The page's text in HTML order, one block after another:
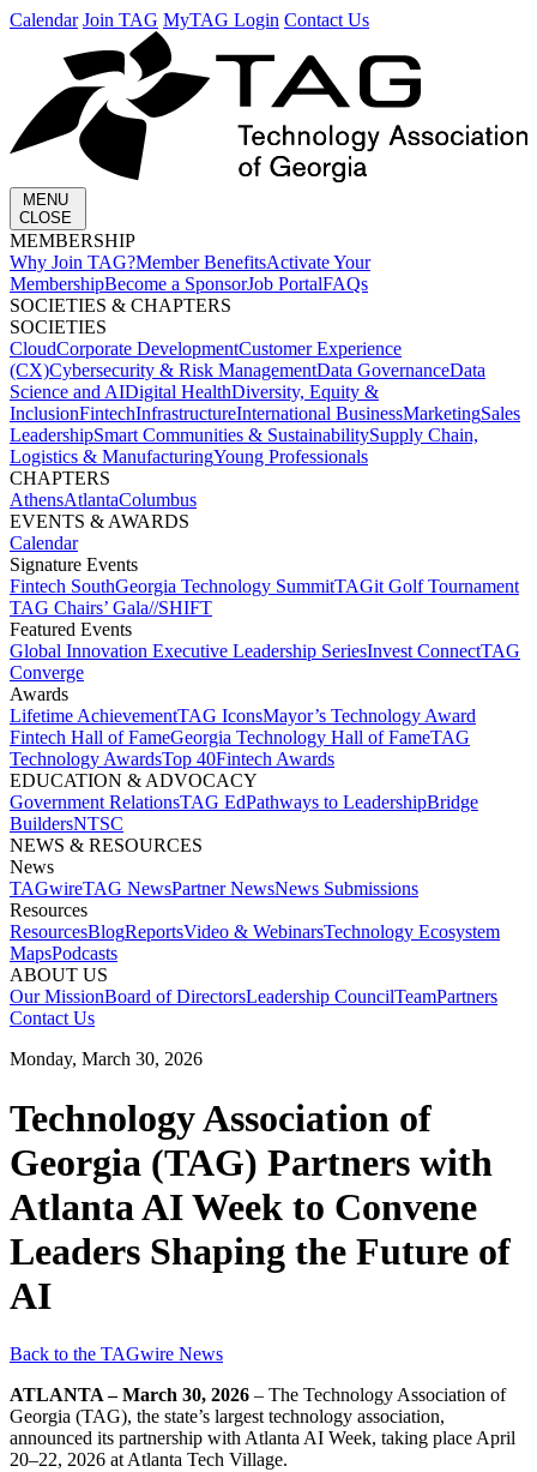
Calendar Join TAG MyTAG Login Contact Us
MENU
CLOSE
MEMBERSHIP​
Why Join TAG?Member BenefitsActivate Your
MembershipBecome a SponsorJob PortalFAQs
SOCIETIES & CHAPTERS​
SOCIETIES
CloudCorporate Development​Customer Experience
(CX)Cybersecurity & Risk ManagementData GovernanceData
Science and AIDigital HealthDiversity, Equity &
InclusionFintechInfrastructureInternational BusinessMarketingSales
LeadershipSmart Communities & SustainabilitySupply Chain,
Logistics & ManufacturingYoung Professionals
CHAPTERS
AthensAtlantaColumbus
EVENTS & AWARDS​
Calendar
Signature Events​
Fintech SouthGeorgia Technology SummitTAGit Golf Tournament​
TAG Chairs’ Gala​//SHIFT
Featured Events​
Global Innovation Executive Leadership SeriesInvest Connect​TAG
Converge
Awards
Lifetime Achievement​TAG Icons​Mayor’s Technology Award​
Fintech Hall of Fame​Georgia Technology Hall of Fame​TAG
Technology Awards​Top 40Fintech Awards
EDUCATION & ADVOCACY​
Government Relations​TAG Ed​Pathways to Leadership​Bridge
Builders​NTSC​
NEWS & RESOURCES​
News
TAGwireTAG News​Partner News​News Submissions​
Resources
ResourcesBlogReports​Video & WebinarsTechnology Ecosystem
Maps​Podcasts
ABOUT US​
Our MissionBoard of Directors​Leadership Council​Team​Partners​
Contact Us​
Monday, March 30, 2026
Technology Association of
Georgia (TAG) Partners with
Atlanta AI Week to Convene
Leaders Shaping the Future of
AI
Back to the TAGwire News
ATLANTA – March 30, 2026 – The Technology Association of
Georgia (TAG), the state’s largest technology association,
announced its partnership with Atlanta AI Week, taking place April
20–22, 2026 at Atlanta Tech Village.